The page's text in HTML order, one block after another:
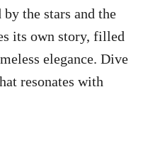
the stars and the
its own story, filled
elegance. Dive
resonates with